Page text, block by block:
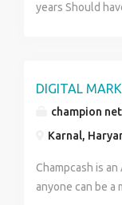
years Should
understanding
Chatter function
custom app
custom fields,
understanding
DIGITAL
champion
Karnal,
Champcash is
anyone can be a